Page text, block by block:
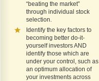
“beating the market”
through individual stock
selection.
Identify the key factors to
becoming better do-it-
yourself investors AND
identify those which are
under your control, such as
an optimum allocation of
your investments across